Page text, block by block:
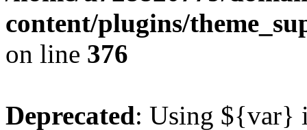
content/plugins/
on line 376
Deprecated: Using ${var}